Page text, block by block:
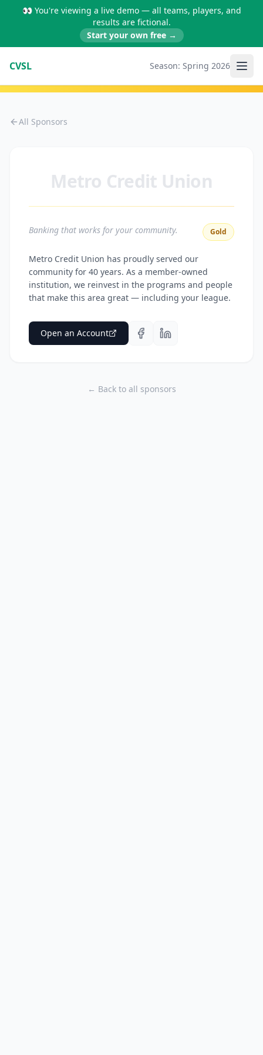
👀 You're viewing a live demo — all teams, players, and
results are fictional.
Start your own free →
CVSL Season: Spring 2026
All Sponsors
Metro Credit Union
Banking that works for your community. Gold
Metro Credit Union has proudly served our
community for 40 years. As a member-owned
institution, we reinvest in the programs and people
that make this area great — including your league.
Open an Account
← Back to all sponsors